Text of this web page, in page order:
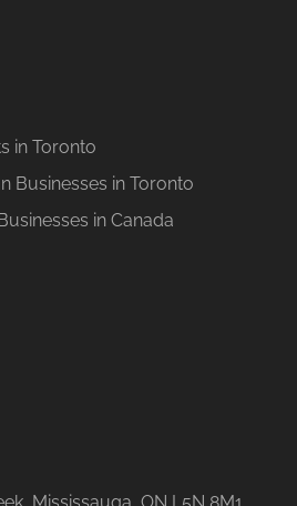
in Toronto
Businesses in Toronto
in Canada